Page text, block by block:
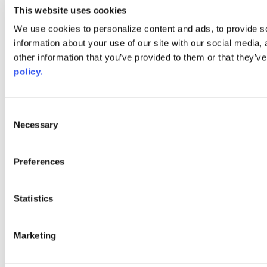
This website uses cookies
We use cookies to personalize content and ads, to provide
information about your use of our site with our social
other information that you’ve provided to them or that
policy.
Selection
Necessary
Preferences
Statistics
Marketing
Web Links
AACC iHub
Community College Daily
and inclusion, please report any problems that you encounter using